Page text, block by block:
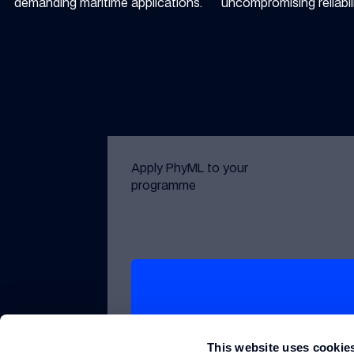
This website uses
demanding maritime applications.
uncompromising
Apply PhyML to your
programme
Get in touch with Williams Grand Prix